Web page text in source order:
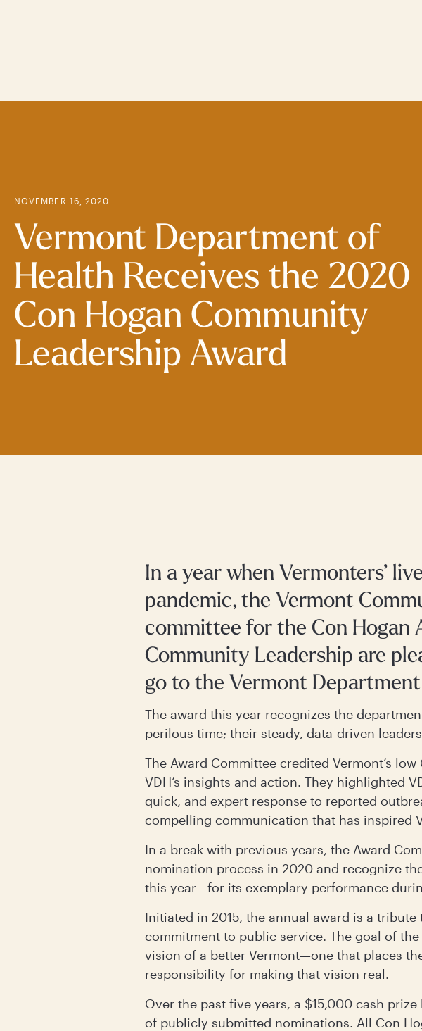
NOVEMBER 16, 2020
Vermont Department of
Health Receives the 2020
Con Hogan Community
Leadership Award
In a year when Vermonters’
pandemic, the Vermont
committee for the Con Hogan
Community Leadership are
go to the Vermont
The award this year recognizes the
perilous time; their steady, data-driven
The Award Committee credited Vermont’s
VDH’s insights and action. They highlighted
quick, and expert response to reported
compelling communication that has inspired
In a break with previous years, the Award
nomination process in 2020 and recognize
this year—for its exemplary performance
Initiated in 2015, the annual award is a
commitment to public service. The goal of
vision of a better Vermont—one that places
responsibility for making that vision real.
Over the past five years, a $15,000 cash
of publicly submitted nominations. All Con